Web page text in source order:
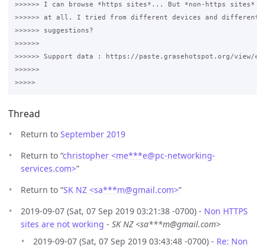
>>>>>> I can browse *https sites*... But *non-https sites*
>>>>>> at all. I tried from different devices and different
>>>>>> suggestions?
>>>>>>
>>>>>> Support data : https://paste.grasehotspot.org/view/
>>>>>>
Thread
Return to September 2019
Return to “christopher <me***e@pc-networking-
services.com>”
Return to “SK NZ <sa***m@gmail.com>”
2019-09-07 (Sat, 07 Sep 2019 03:21:38 -0700) - Non HTTPS
sites are not working - SK NZ <sa***m@gmail.com>
2019-09-07 (Sat, 07 Sep 2019 03:43:48 -0700) - Re: Non